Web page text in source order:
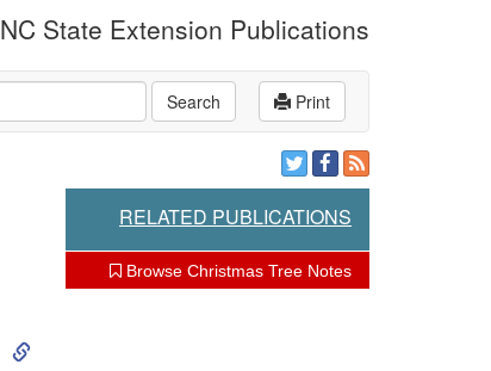
NC State Extension Publications
Print
Search
RELATED PUBLICATIONS
Browse Christmas Tree Notes
S